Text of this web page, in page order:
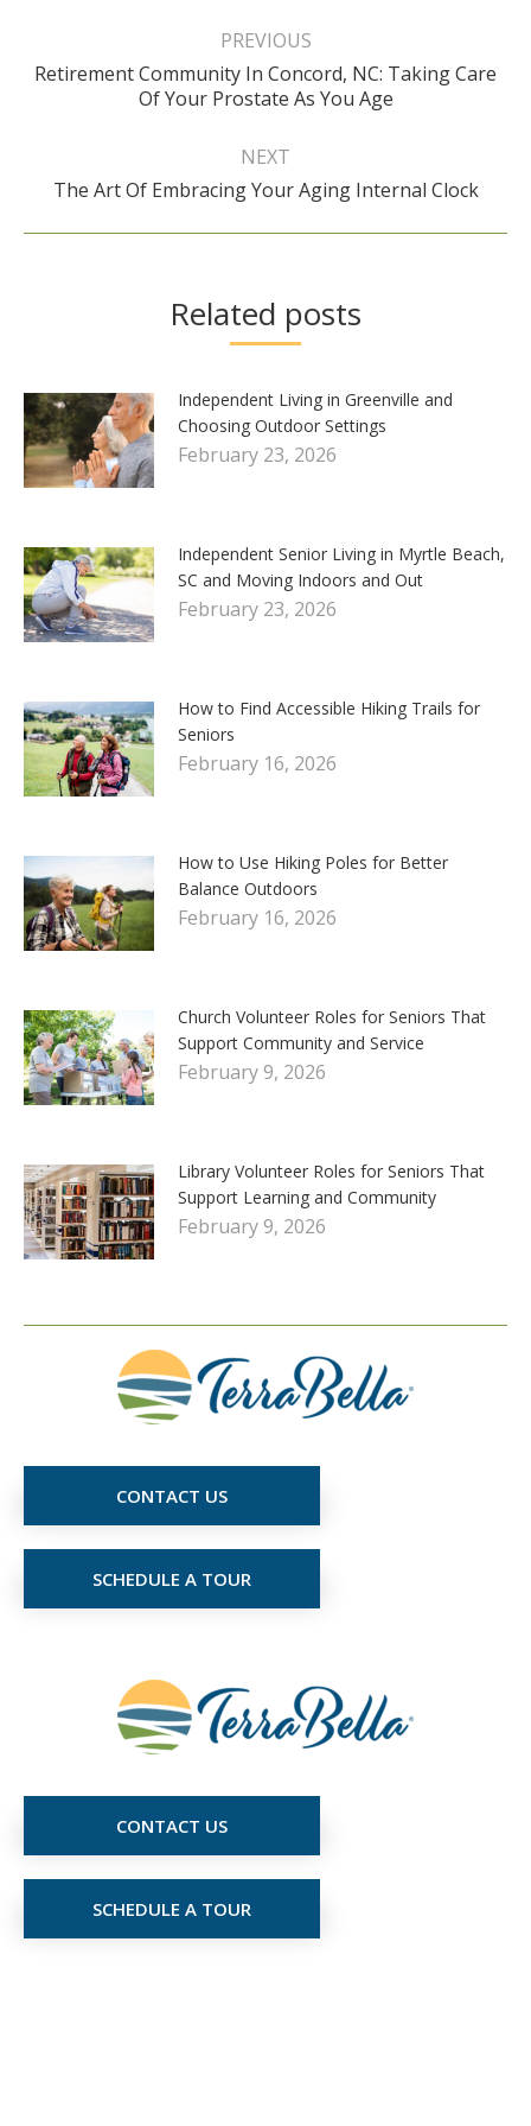
PREVIOUS
Previous
post:
Retirement Community In Concord, NC: Taking Care
Of Your Prostate As You Age
NEXT
Next
The Art Of Embracing Your Aging Internal Clock
Related posts
Independent Living in Greenville and
Choosing Outdoor Settings
February 23, 2026
Independent Senior Living in Myrtle Beach,
SC and Moving Indoors and Out
February 23, 2026
How to Find Accessible Hiking Trails for
Seniors
February 16, 2026
How to Use Hiking Poles for Better
Balance Outdoors
February 16, 2026
Church Volunteer Roles for Seniors That
Support Community and Service
February 9, 2026
Library Volunteer Roles for Seniors That
Support Learning and Community
February 9, 2026
CONTACT US
SCHEDULE A TOUR
CONTACT US
SCHEDULE A TOUR